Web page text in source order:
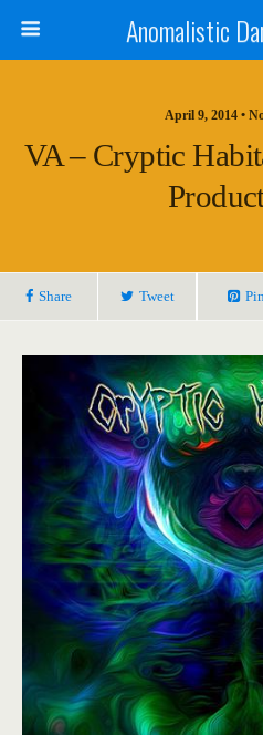
Anomalistic
April 9, 2014 •
VA – Cryptic
Share Tweet